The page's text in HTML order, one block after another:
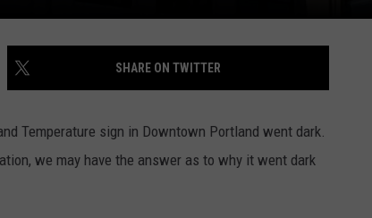
SHARE ON TWITTER
Temperature sign in Downtown Portland went dark.
we may have the answer as to why it went dark